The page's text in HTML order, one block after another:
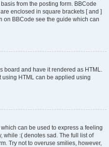
from the posting form. BBCode
enclosed in square brackets [ and ]
on BBCode see the guide which can
board and have it rendered as HTML.
using HTML can be applied using
can be used to express a feeling
while :( denotes sad. The full list of
Try not to overuse smilies, however,